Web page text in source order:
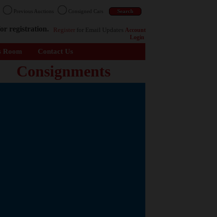
Previous Auctions Consigned Cars
registration. Register for Email Updates Account
Login
Room Contact Us
Consignments